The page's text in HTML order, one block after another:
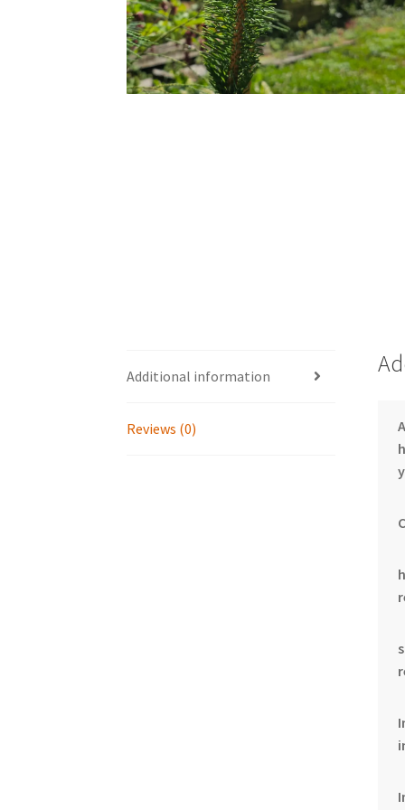
Additional information
Reviews (0)